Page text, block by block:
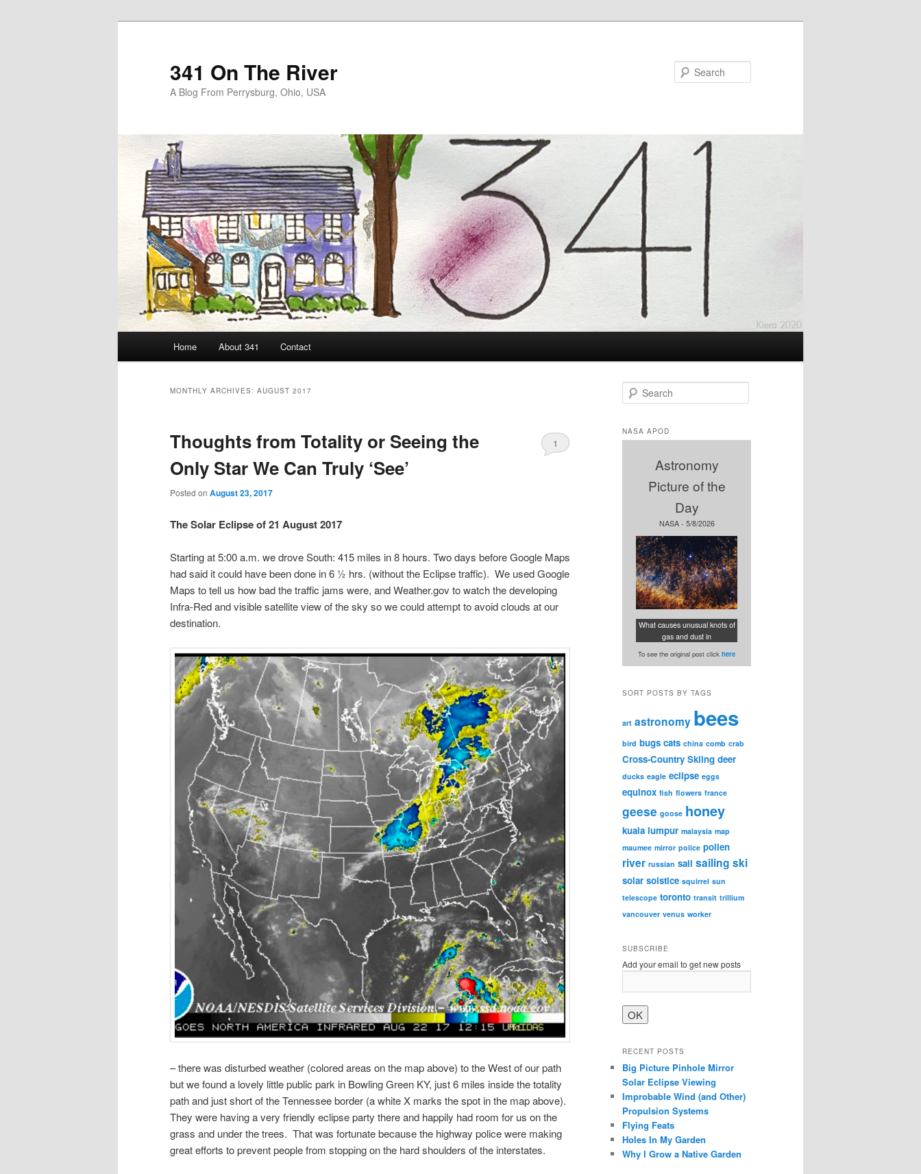
341 On The River
A Blog From Perrysburg, Ohio, USA
Home About 341 Contact
MONTHLY ARCHIVES: AUGUST 2017
Thoughts from Totality or Seeing the
Only Star We Can Truly ‘See’
Posted on August 23, 2017
1
The Solar Eclipse of 21 August 2017
Starting at 5:00 a.m. we drove South: 415 miles in 8 hours. Two days before Google Maps
had said it could have been done in 6 ½ hrs. (without the Eclipse traffic). We used Google
Maps to tell us how bad the traffic jams were, and Weather.gov to watch the developing
Infra-Red and visible satellite view of the sky so we could attempt to avoid clouds at our
destination.
– there was disturbed weather (colored areas on the map above) to the West of our path
but we found a lovely little public park in Bowling Green KY, just 6 miles inside the totality
path and just short of the Tennessee border (a white X marks the spot in the map above).
They were having a very friendly eclipse party there and happily had room for us on the
grass and under the trees. That was fortunate because the highway police were making
great efforts to prevent people from stopping on the hard shoulders of the interstates.
e
r
c
NASA APOD
Astronomy
Picture of the
Day
NASA - 5/8/2026
What causes unusual knots of
gas and dust in
To see the original post click here
SORT POSTS BY TAGS
art astronomy bees
bird bugs cats china comb crab
Cross-Country Skiing deer
ducks eagle eclipse eggs
equinox fish flowers france
geese goose honey
kuala lumpur malaysia map
maumee mirror police pollen
river russian sail sailing ski
solar solstice squirrel sun
telescope toronto transit trillium
vancouver venus worker
SUBSCRIBE
Add your email to get new posts
RECENT POSTS
Big Picture Pinhole Mirror
Solar Eclipse Viewing
Improbable Wind (and Other)
Propulsion Systems
Flying Feats
Holes In My Garden
Why I Grow a Native Garden